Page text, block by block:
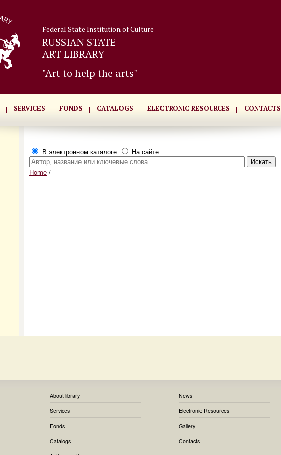
Federal State Institution of Culture
RUSSIAN STATE
ART LIBRARY
"Art to help the arts"
SERVICES FONDS CATALOGS ELECTRONIC RESOURCES CONTACTS
В электронном каталоге На сайте
Home /
About library
Services
Fonds
Catalogs
News
Electronic Resources
Gallery
Contacts